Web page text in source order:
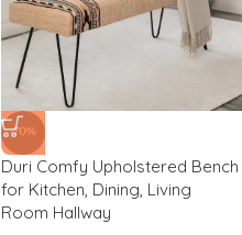
-70%
Duri Comfy Upholstered Bench
for Kitchen, Dining, Living
Room Hallway